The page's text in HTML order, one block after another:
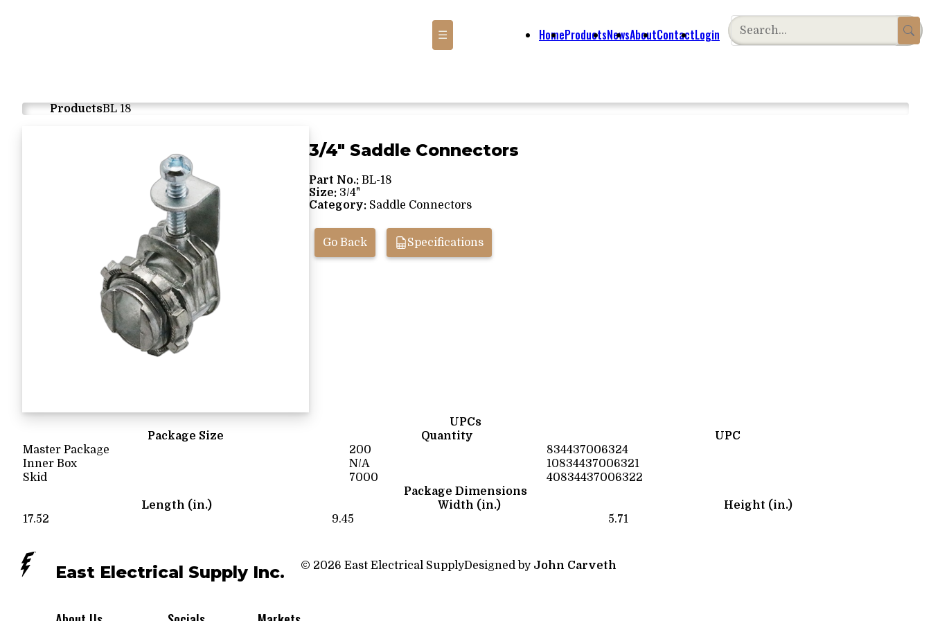
☰ HomeProductsNewsAboutContactLogin
ProductsBL 18
3/4" Saddle Connectors
Part No.: BL-18
Size: 3/4"
Category: Saddle Connectors
Go Back Specifications
UPCs
Package Size
Quantity
UPC
Master Package
200
834437006324
Inner Box
N/A
10834437006321
Skid
7000
40834437006322
Package Dimensions
Length (in.)
Width (in.)
Height (in.)
17.52
9.45 5.71
East Electrical Supply Inc. © 2026 East Electrical SupplyDesigned by John Carveth